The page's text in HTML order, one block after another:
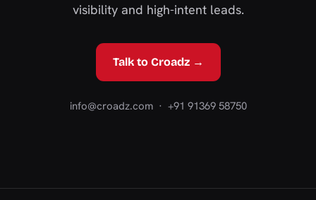
visibility and high-intent leads.
Talk to Croadz →
info@croadz.com· +91 91369 58750